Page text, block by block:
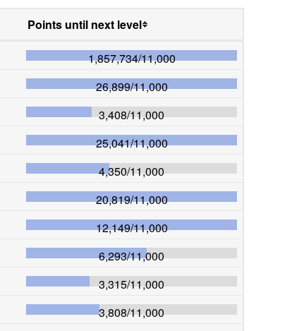
Points until next level
1,857,734/11,000
26,899/11,000
3,408/11,000
25,041/11,000
4,350/11,000
20,819/11,000
12,149/11,000
6,293/11,000
3,315/11,000
3,808/11,000